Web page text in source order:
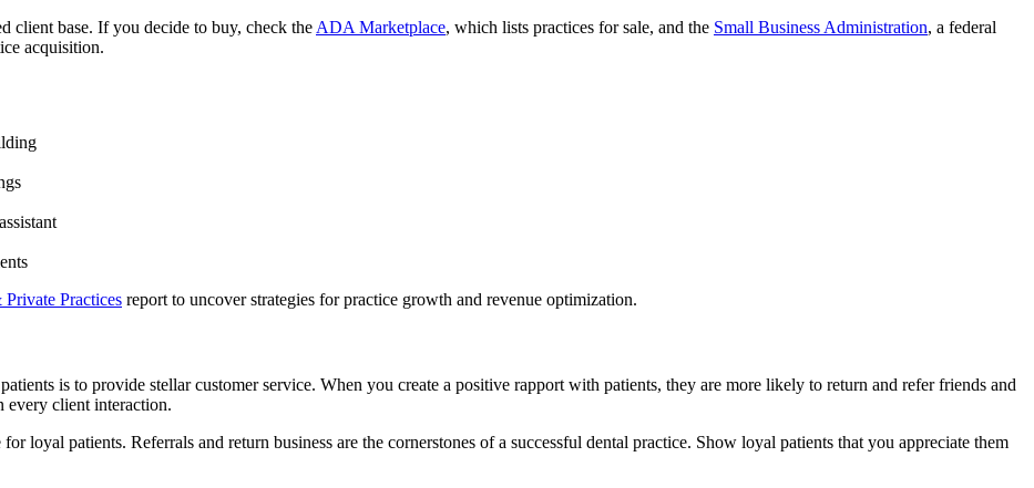
client base. If you decide to buy, check the ADA Marketplace, which lists practices for sale, and the Small Business Administration, a federal
acquisition.
Practices report to uncover strategies for practice growth and revenue optimization.
is to provide stellar customer service. When you create a positive rapport with patients, they are more likely to return and refer friends and
every client interaction.
loyal patients. Referrals and return business are the cornerstones of a successful dental practice. Show loyal patients that you appreciate them